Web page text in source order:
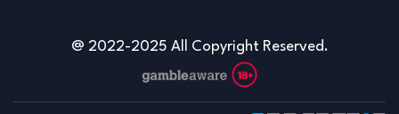
@ 2022-2025 All Copyright Reserved.